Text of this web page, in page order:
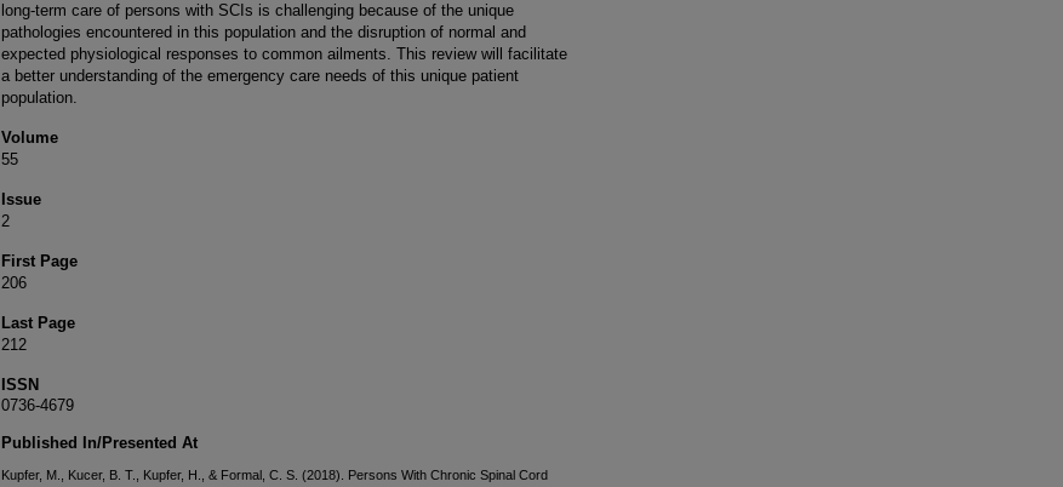
long-term care of persons with SCIs is challenging because of the unique
pathologies encountered in this population and the disruption of normal and
expected physiological responses to common ailments. This review will facilitate
a better understanding of the emergency care needs of this unique patient
population.
Volume
55
Issue
2
First Page
206
Last Page
212
ISSN
0736-4679
Published In/Presented At
Kupfer, M., Kucer, B. T., Kupfer, H., & Formal, C. S. (2018). Persons With Chronic Spinal Cord